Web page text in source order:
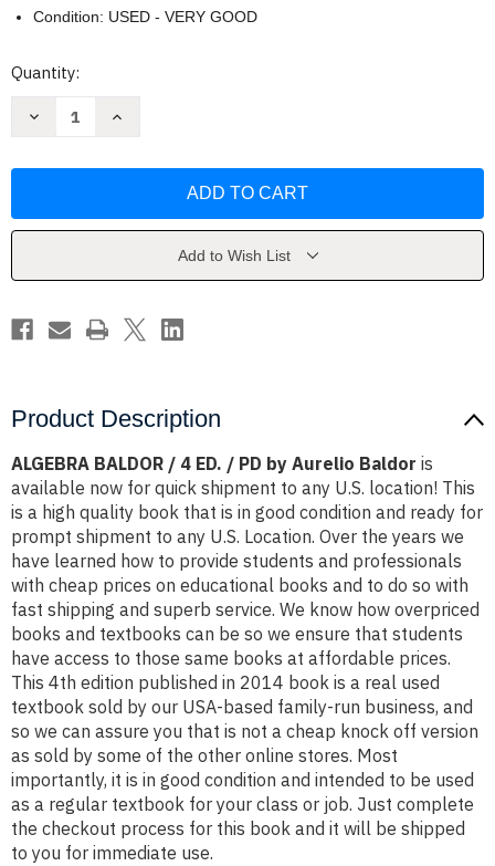
Condition: USED - VERY GOOD
Current
Quantity:
Decrease
ED.
Aurelio
Increase
ED.
Aurelio
Add to Wish List
Product Description
ALGEBRA BALDOR / 4 ED. / PD by Aurelio Baldor is
available now for quick shipment to any U.S. location! This
is a high quality book that is in good condition and ready for
prompt shipment to any U.S. Location. Over the years we
have learned how to provide students and professionals
with cheap prices on educational books and to do so with
fast shipping and superb service. We know how overpriced
books and textbooks can be so we ensure that students
have access to those same books at affordable prices.
This 4th edition published in 2014 book is a real used
textbook sold by our USA-based family-run business, and
so we can assure you that is not a cheap knock off version
as sold by some of the other online stores. Most
importantly, it is in good condition and intended to be used
as a regular textbook for your class or job. Just complete
the checkout process for this book and it will be shipped
to you for immediate use.